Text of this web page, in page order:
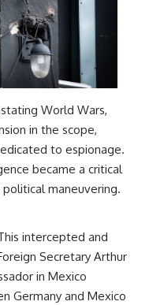
World Wars,
in the scope,
to espionage.
became a critical
maneuvering.
intercepted and
Secretary Arthur
in Mexico
Germany and Mexico